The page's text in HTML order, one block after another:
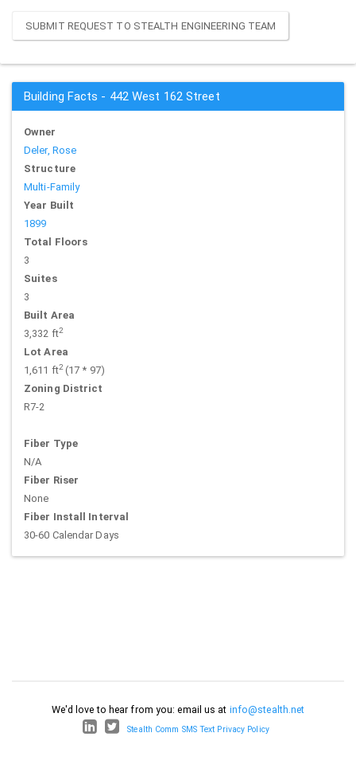
SUBMIT REQUEST TO STEALTH ENGINEERING TEAM
Building Facts - 442 West 162 Street
Owner
Deler, Rose
Structure
Multi-Family
Year Built
1899
Total Floors
3
Suites
3
Built Area
3,332 ft2
Lot Area
1,611 ft2(17 * 97)
Zoning District
R7-2
Fiber Type
N/A
Fiber Riser
None
Fiber Install Interval
30-60 Calendar Days
We'd love to hear from you: email us at info@stealth.net
Stealth Comm SMS Text Privacy Policy